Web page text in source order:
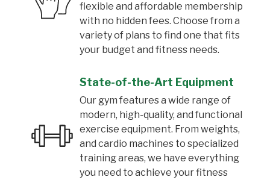
flexible and affordable membership
with no hidden fees. Choose from a
variety of plans to find one that fits
your budget and fitness needs.
State-of-the-Art Equipment
Our gym features a wide range of
modern, high-quality, and functional
exercise equipment. From weights,
and cardio machines to specialized
training areas, we have everything
you need to achieve your fitness